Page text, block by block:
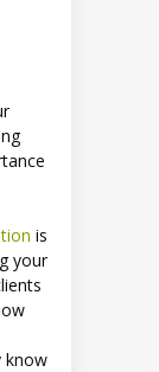
is
your
know